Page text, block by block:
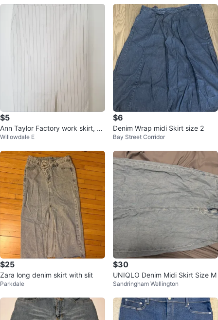
$5
Ann Taylor Factory work skirt, sz
4
Willowdale E
$6
Denim Wrap midi Skirt size 2
Bay Street Corridor
$25
Zara long denim skirt with slit
Parkdale
$30
UNIQLO Denim Midi Skirt Size M
Sandringham Wellington